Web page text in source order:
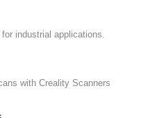
industrial applications.
with Creality Scanners